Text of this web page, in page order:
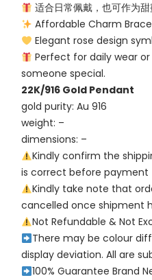
适合日常佩戴，也可作为甜
Affordable Charm
Elegant rose design
Perfect for daily wear
someone special.
22K/916 Gold Pendant
gold purity: Au 916
weight: –
dimensions: –
Kindly confirm the
is correct before payment
Kindly take note that
cancelled once shipment
Not Refundable & Not
There may be colour
display deviation. All are
100% Guarantee Brand